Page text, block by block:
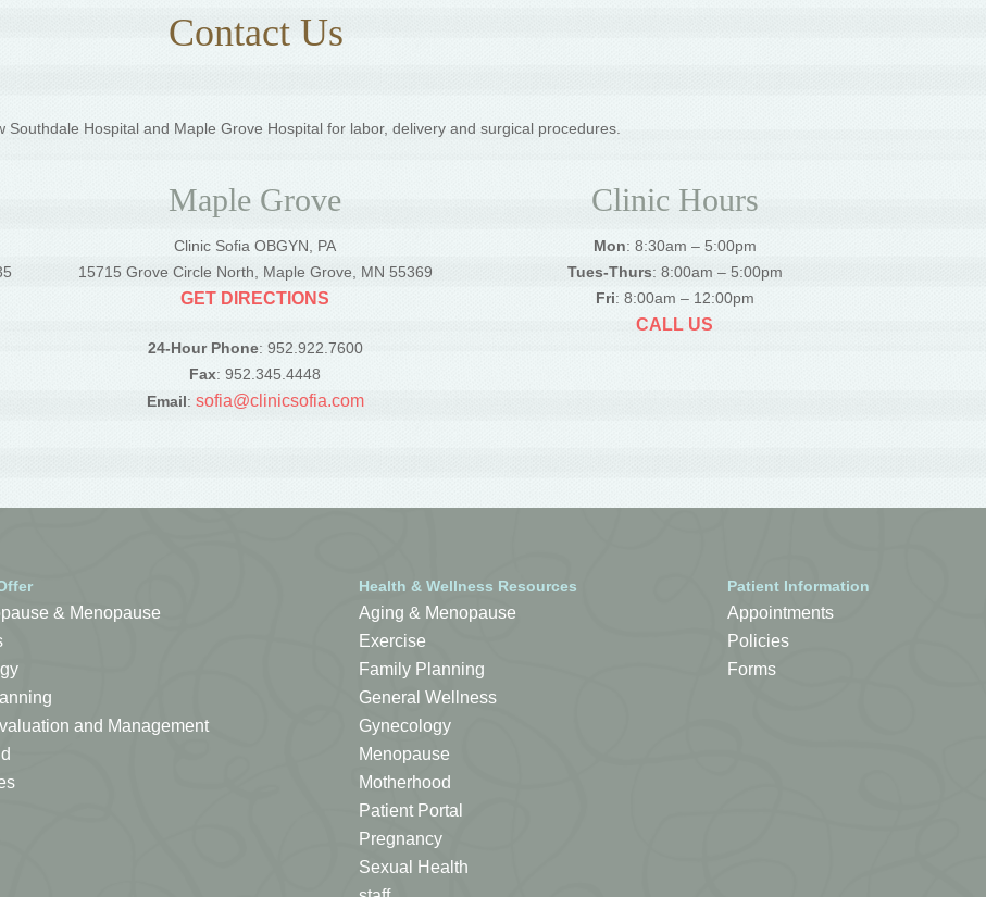
Contact Us
Southdale Hospital and Maple Grove Hospital for labor, delivery and surgical procedures.
Maple Grove
Clinic Sofia OBGYN, PA
15715 Grove Circle North, Maple Grove, MN 55369
GET DIRECTIONS
24-Hour Phone: 952.922.7600
Fax: 952.345.4448
Email: sofia@clinicsofia.com
Clinic Hours
Mon: 8:30am – 5:00pm
Tues-Thurs: 8:00am – 5:00pm
Fri: 8:00am – 12:00pm
CALL US
& Menopause
and Management
Health & Wellness Resources
Aging & Menopause
Exercise
Family Planning
General Wellness
Gynecology
Menopause
Motherhood
Patient Portal
Pregnancy
Sexual Health
Patient Information
Appointments
Policies
Forms